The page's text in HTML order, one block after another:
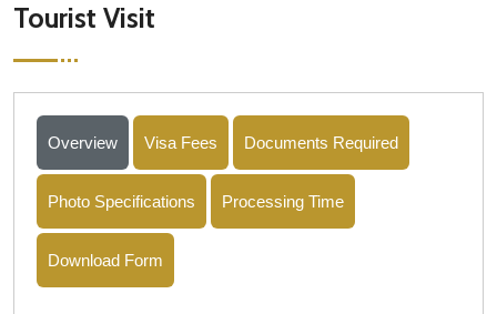
Tourist Visit
Overview Visa Fees Documents Required
Photo Specifications Processing Time
Download Form